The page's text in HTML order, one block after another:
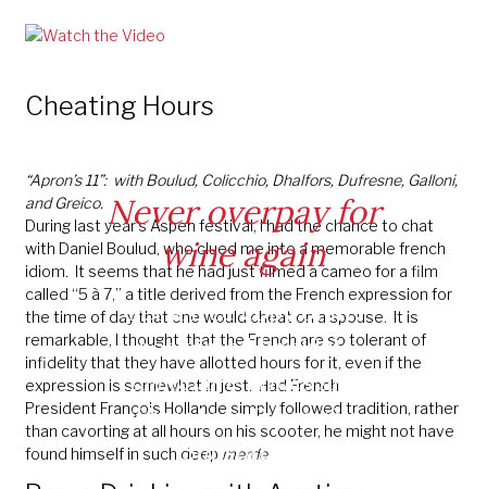
Cheating Hours
“Apron’s 11”: with Boulud, Colicchio, Dhalfors, Dufresne, Galloni,
and Greico.
During last year’s Aspen festival, I had the chance to chat
with Daniel Boulud, who clued me into a memorable french
idiom. It seems that he had just filmed a cameo for a film
called “5 à 7,” a title derived from the French expression for
the time of day that one would cheat on a spouse. It is
remarkable, I thought, that the French are so tolerant of
infidelity that they have allotted hours for it, even if the
expression is somewhat in jest. Had French
President François Hollande simply followed tradition, rather
than cavorting at all hours on his scooter, he might not have
found himself in such deep merde.
Never overpay for
wine again
Get a free copy of my
acclaimed booklet:
Billionaire Wines and
Their Less Expensive
Substitutes